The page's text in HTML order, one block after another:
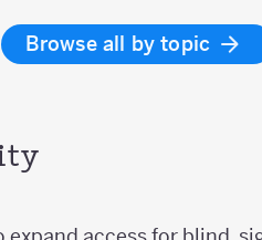
Browse all by topic